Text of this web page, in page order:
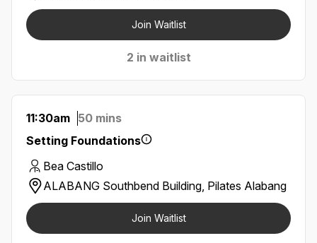
Join Waitlist
2 in waitlist
11:30am 50 mins
Setting Foundations
Bea Castillo
ALABANG Southbend Building, Pilates Alabang
Join Waitlist